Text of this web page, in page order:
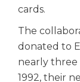
cards.
The
donated to
nearly three
1992, their